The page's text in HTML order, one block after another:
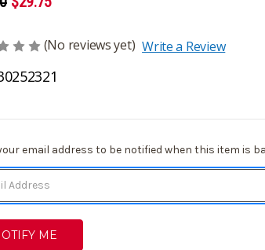
(No reviews yet) Write a Review
email address to be notified when this item is